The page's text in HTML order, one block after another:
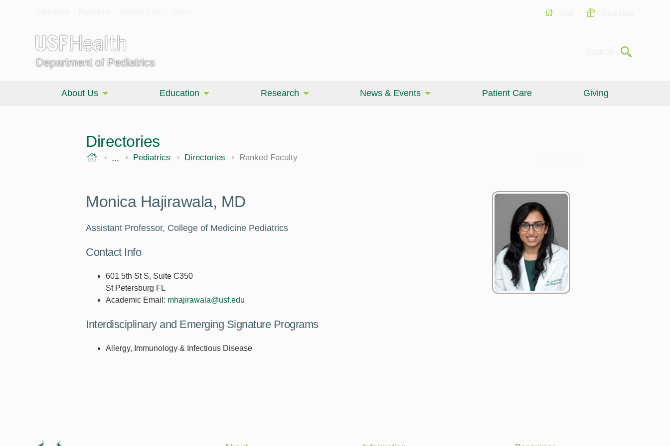
Department of Pediatrics
Submit
About Us Education Research News & Events Patient Care Giving
Directories
USF Health
... Morsani College of Medicine
Pediatrics Directories Ranked Faculty
Monica Hajirawala, MD
Assistant Professor, College of Medicine Pediatrics
Contact Info
601 5th St S, Suite C350
St Petersburg FL
Academic Email: mhajirawala@usf.edu
Interdisciplinary and Emerging Signature Programs
Allergy, Immunology & Infectious Disease